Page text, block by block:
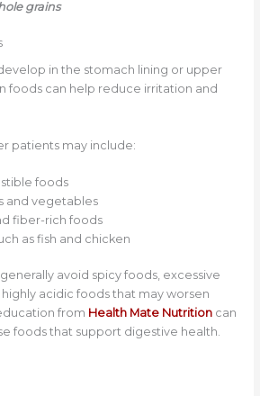
grains
in the stomach lining or upper
foods can help reduce irritation and
patients may include:
foods
and vegetables
fiber-rich foods
as fish and chicken
avoid spicy foods, excessive
acidic foods that may worsen
from Health Mate Nutritioncan
foods that support digestive health.